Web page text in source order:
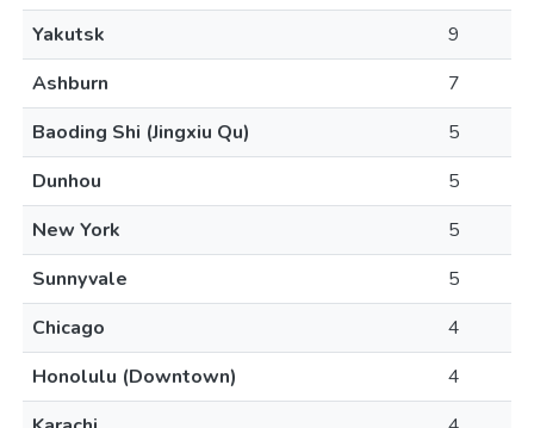
Yakutsk
9
Ashburn
7
Baoding Shi (Jingxiu Qu)
5
Dunhou
5
New York
5
Sunnyvale
5
Chicago
4
Honolulu (Downtown)
4